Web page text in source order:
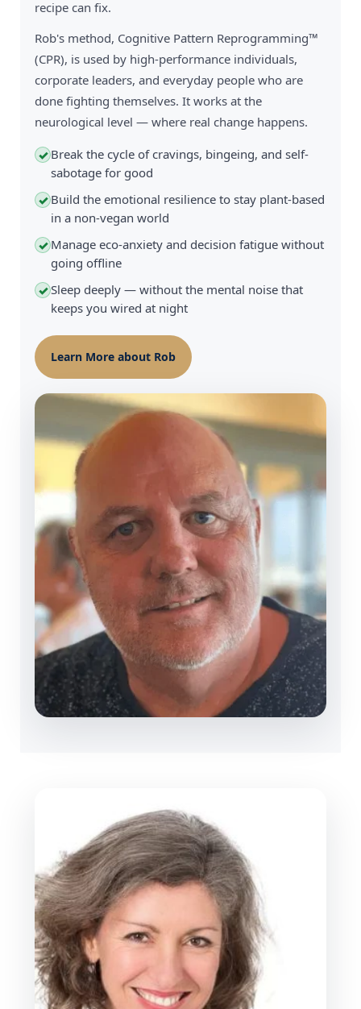
recipe can fix.
Rob's method, Cognitive Pattern Reprogramming™
(CPR), is used by high-performance individuals,
corporate leaders, and everyday people who are
done fighting themselves. It works at the
neurological level — where real change happens.
✓ Break the cycle of cravings, bingeing, and self-
sabotage for good
✓ Build the emotional resilience to stay plant-based
in a non-vegan world
✓ Manage eco-anxiety and decision fatigue without
going offline
✓Sleep deeply — without the mental noise that
keeps you wired at night
Learn More about Rob